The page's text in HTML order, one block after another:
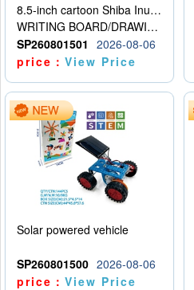
8.5-inch cartoon Shiba Inu LCD drawing board
WRITING BOARD/DRAWING BOARD
SP260801501
2026-08-06
price：View Price
Solar powered vehicle
SP260801500 2026-08-06
price：View Price